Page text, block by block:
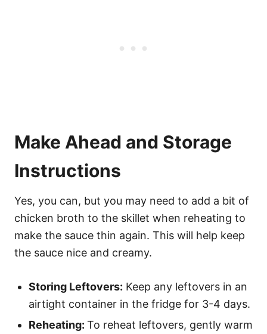
Make Ahead and Storage
Instructions
Yes, you can, but you may need to add a bit of
chicken broth to the skillet when reheating to
make the sauce thin again. This will help keep
the sauce nice and creamy.
Storing Leftovers: Keep any leftovers in an
airtight container in the fridge for 3-4 days.
Reheating: To reheat leftovers, gently warm